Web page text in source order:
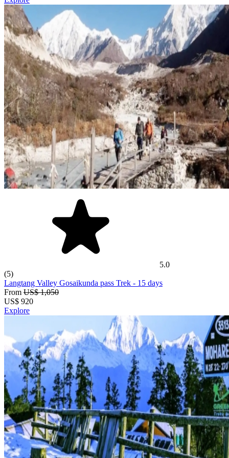
These are less-known, but perhaps the best ones!
Upper Dolpo, Kanchenjunga Base Camp , and theNar Phu
Valley Trek are for those who want genuine wilderness,
cultural isolation, and trails that receive a fraction of the traffic
the popular routes do.
Longer, more demanding, and unforgettable!
Short Hikes Near Kathmandu and Pokhara
Not everyone has two weeks vacation. So, even a short hike in
Nepal lets you feel what the Himalayas are.
TheChisapani Nagarkot Hike(3 days) and theDhampus Sarangkot
Hikenear Pokhara are perfect examples of these as they let travellers
combine trekking with a broader Nepal tour.
Popular Trekking Regions in Nepal
Nepal organizes naturally into distinct trekking regions, each with its
own character and landscape. And at A1 Treks, we have categorized
our trekking packages this way:
Everest Region : Nepal's most iconic region for sure. High
altitude, Sherpa culture, Sagarmatha National Park, and the
world's most famous trekking route exists here. It’s best for
experienced and aspiring trekkers who want the full
Himalayan experience.
: Nepal's most visited and the most diverse
region! The beginner-friendly routes to serious high passes,
through landscapes that shift from subtropical to trans-
Himalayan in a single journey, Annapurna features them all.
Langtang Region
uncrowded, but culturally rich! Our go-to recommendation for
trekkers who want something real without the peak-season
Manaslu Region : Restricted area trekking at its finest (OUR
HERO REGION too!). Remote Nubri and Tsum Valley
communities, an 8,000-metre peak overhead, and Larke Pass
as the dramatic centrepiece are the major attractions here!
Off-the-Beaten-Path: These include Upper Dolpo, Makalu,
Dhaulagiri, and Kanchenjunga regions. The treks here are for
adventurers who want wilderness over infrastructure and
solitude over convenience.
Explore Trekking Packages in Nepal with A1 Treks!
Adventure A One Treks is a legally registered company under
Nepal's Department of Tourism, and also a proud member of both
5.0
(5)
Langtang Valley Gosaikunda pass Trek - 15 days
From US$ 1,050
US$ 920
Explore